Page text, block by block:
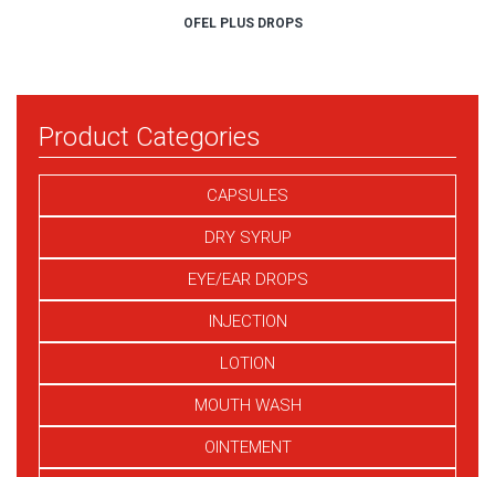
OFEL PLUS DROPS
Product Categories
CAPSULES
DRY SYRUP
EYE/EAR DROPS
INJECTION
LOTION
MOUTH WASH
OINTEMENT